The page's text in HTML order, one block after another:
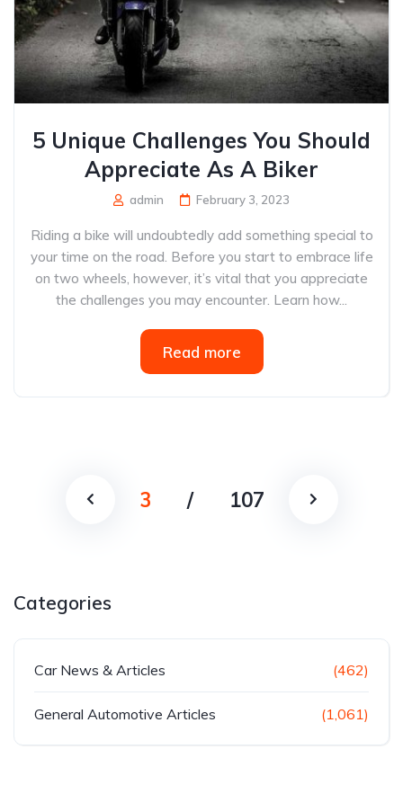
5 Unique Challenges You Should
Appreciate As A Biker
admin February 3, 2023
Riding a bike will undoubtedly add something special to
your time on the road. Before you start to embrace life
on two wheels, however, it’s vital that you appreciate
the challenges you may encounter. Learn how...
Read more
3 / 107
Categories
Car News & Articles (462)
General Automotive Articles (1,061)